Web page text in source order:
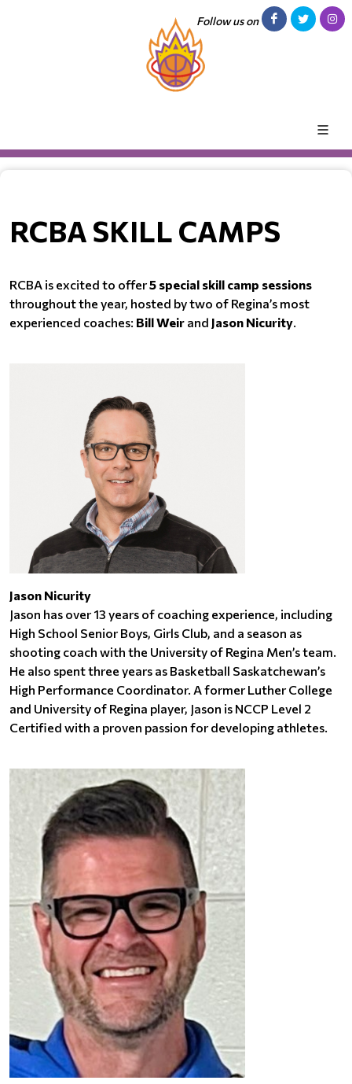
Follow us on
RCBA SKILL CAMPS
RCBA is excited to offer5 special skill camp sessions
throughout the year, hosted by two of Regina’s most
experienced coaches: Bill Weir and Jason Nicurity.
Jason Nicurity
Jason has over 13 years of coaching experience, including
High School Senior Boys, Girls Club, and a season as
shooting coach with the University of Regina Men’s team.
He also spent three years as Basketball Saskatchewan’s
High Performance Coordinator. A former Luther College
and University of Regina player, Jason is NCCP Level 2
Certified with a proven passion for developing athletes.